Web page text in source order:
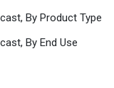
By Product Type
By End Use